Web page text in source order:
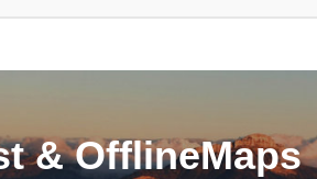
& OfflineMaps